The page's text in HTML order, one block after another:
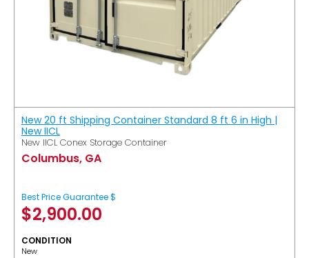
New 20 ft Shipping Container Standard 8 ft 6 in High |
New IICL
New IICL Conex Storage Container
Columbus, GA
Best Price Guarantee $
$2,900.00
CONDITION
New